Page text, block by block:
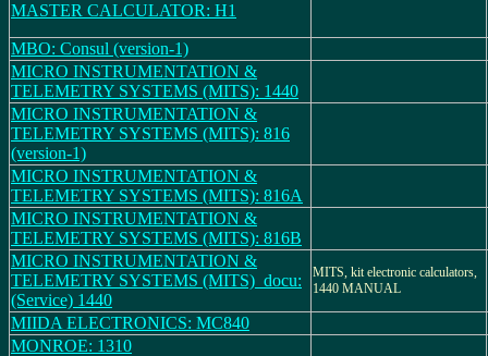
MASTER CALCULATOR: H1
MBO: Consul (version-1)
MICRO INSTRUMENTATION &
TELEMETRY SYSTEMS (MITS): 1440
MICRO INSTRUMENTATION &
TELEMETRY SYSTEMS (MITS): 816
(version-1)
MICRO INSTRUMENTATION &
TELEMETRY SYSTEMS (MITS): 816A
MICRO INSTRUMENTATION &
TELEMETRY SYSTEMS (MITS): 816B
MICRO INSTRUMENTATION &
TELEMETRY SYSTEMS (MITS)_docu:
(Service) 1440
MITS, kit electronic calculators,
1440 MANUAL
MIIDA ELECTRONICS: MC840
MONROE: 1310